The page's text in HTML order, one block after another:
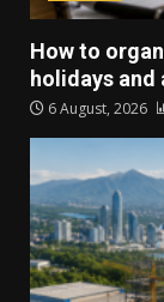
How to
holidays and
6 August, 2026